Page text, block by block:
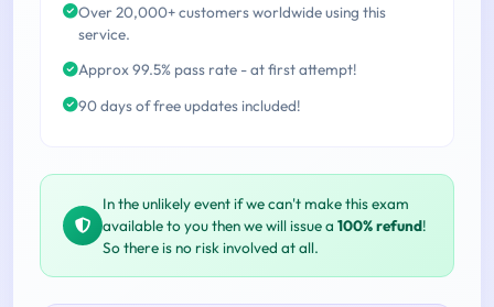
Over 20,000+ customers worldwide using this
service.
Approx 99.5% pass rate - at first attempt!
90 days of free updates included!
In the unlikely event if we can't make this exam
available to you then we will issue a 100% refund!
So there is no risk involved at all.